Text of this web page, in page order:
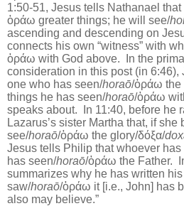
1:50-51, Jesus tells Nathanael
ὁράω‎ greater things; he will see/
ascending and descending on
connects his own “witness” with
ὁράω‎ with God above.
In the
consideration in this post (in 6:46),
one who has seen/horaō/ὁράω‎ the
things he has seen/horaō/ὁράω
speaks about.
In 11:40, before he
Lazarus’s sister Martha that, if she
see/horaō/ὁράω‎ the glory/δόξα/
Jesus tells Philip that whoever has
has seen/horaō/ὁράω the Father.
summarizes why he has written
saw/horaō/ὁράω it [i.e., John] has
also may believe.”